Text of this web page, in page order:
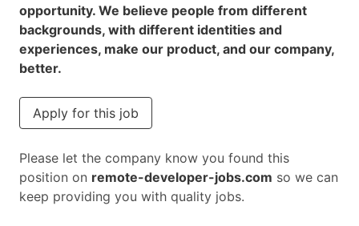
opportunity. We believe people from different
backgrounds, with different identities and
experiences, make our product, and our company,
better.
Apply for this job
Please let the company know you found this
position on remote-developer-jobs.com so we can
keep providing you with quality jobs.